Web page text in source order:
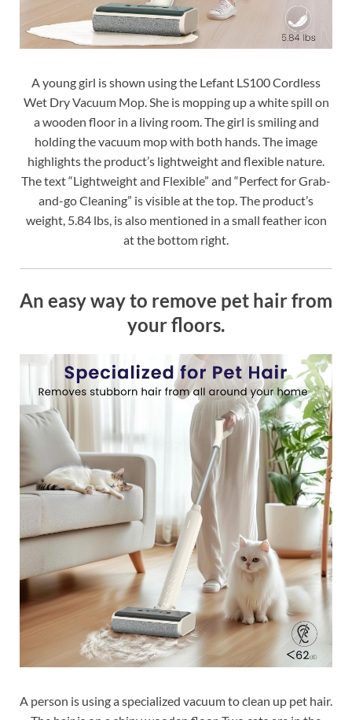
A young girl is shown using the Lefant LS100 Cordless
Wet Dry Vacuum Mop. She is mopping up a white spill on
a wooden floor in a living room. The girl is smiling and
holding the vacuum mop with both hands. The image
highlights the product’s lightweight and flexible nature.
The text “Lightweight and Flexible” and “Perfect for Grab-
and-go Cleaning” is visible at the top. The product’s
weight, 5.84 lbs, is also mentioned in a small feather icon
at the bottom right.
An easy way to remove pet hair from
your floors.
A person is using a specialized vacuum to clean up pet hair.